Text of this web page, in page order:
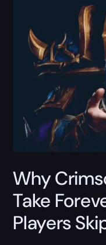
Why
Take
Players